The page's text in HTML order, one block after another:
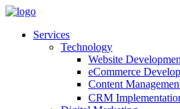
Services
Technology
Website
eCommerce
Content
CRM